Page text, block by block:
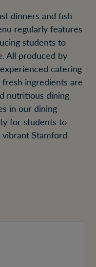
dinners and fish
regularly features
students to
All produced by
catering
ingredients are
nutritious dining
in our dining
for students to
Stamford